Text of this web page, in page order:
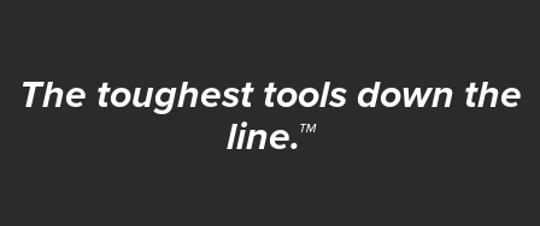
The toughest tools down the
line.™